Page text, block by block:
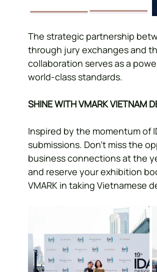
The strategic partnership
through jury exchanges and
collaboration serves as a
world-class standards.
SHINE WITH VMARK VIETNAM
Inspired by the momentum of
submissions. Don’t miss the
business connections at the
and reserve your exhibition
VMARK in taking Vietnamese